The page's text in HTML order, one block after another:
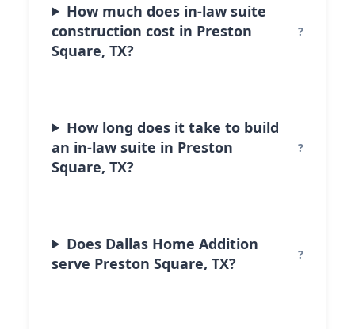
How much does in-law suite
construction cost in Preston
Square, TX?
How long does it take to build
an in-law suite in Preston
Square, TX?
Does Dallas Home Addition
serve Preston Square, TX?